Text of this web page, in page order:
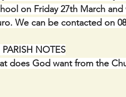
on Friday 27th March
We can be contacted on
does God want from the